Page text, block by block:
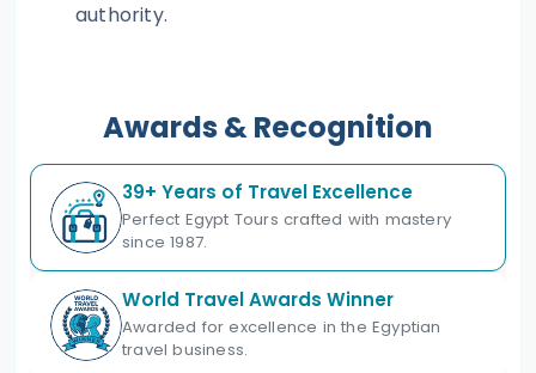
authority.
Awards & Recognition
39+ Years of Travel Excellence
Perfect Egypt Tours crafted with mastery
since 1987.
World Travel Awards Winner
Awarded for excellence in the Egyptian
travel business.